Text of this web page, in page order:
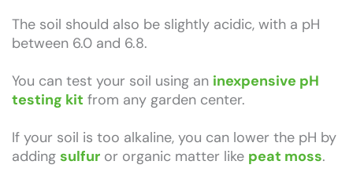
The soil should also be slightly acidic, with a pH
between 6.0 and 6.8.
You can test your soil using an inexpensive pH
testing kit from any garden center.
If your soil is too alkaline, you can lower the pH by
adding sulfur or organic matter like peat moss.